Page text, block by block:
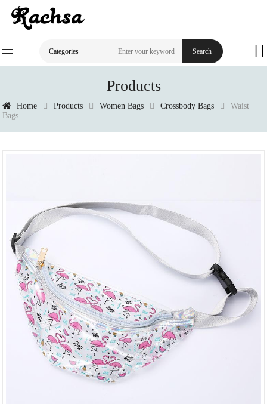
Categories Search
Products
Home Products Women Bags Crossbody Bags
Waist
Bags